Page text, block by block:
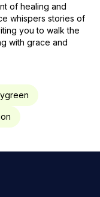
of healing and
whispers stories of
you to walk the
with grace and